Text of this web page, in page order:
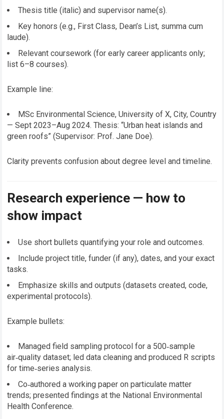
Thesis title (italic) and supervisor name(s).
Key honors (e.g., First Class, Dean’s List, summa cum
laude).
Relevant coursework (for early career applicants only;
list 6–8 courses).
Example line:
MSc Environmental Science, University of X, City, Country
— Sept 2023–Aug 2024. Thesis: “Urban heat islands and
green roofs” (Supervisor: Prof. Jane Doe).
Clarity prevents confusion about degree level and timeline.
Research experience — how to
show impact
Use short bullets quantifying your role and outcomes.
Include project title, funder (if any), dates, and your exact
tasks.
Emphasize skills and outputs (datasets created, code,
experimental protocols).
Example bullets:
Managed field sampling protocol for a 500‑sample
air‑quality dataset; led data cleaning and produced R scripts
for time‑series analysis.
Co‑authored a working paper on particulate matter
trends; presented findings at the National Environmental
Health Conference.